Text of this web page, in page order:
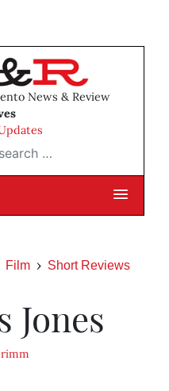
News & Review
…
Film Short Reviews
Jones